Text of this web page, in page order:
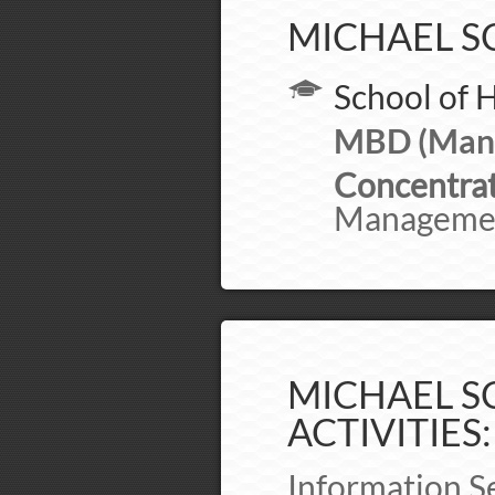
MICHAEL
School of
MBD
MICHAEL
ACTIVITIES:
Information